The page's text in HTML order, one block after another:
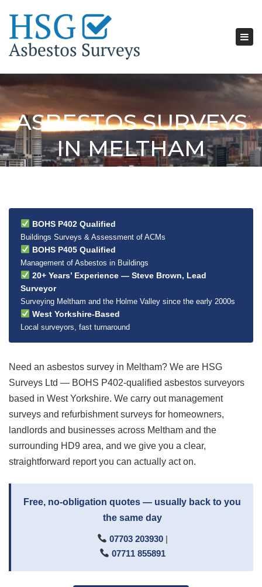
ASBESTOS SURVEYS
IN MELTHAM
BOHS P402 Qualified
Buildings Surveys & Assessment of ACMs
BOHS P405 Qualified
Management of Asbestos in Buildings
20+ Years’ Experience — Steve Brown, Lead
Surveyor
Surveying Meltham and the Holme Valley since the early 2000s
West Yorkshire-Based
Local surveyors, fast turnaround
Need an asbestos survey in Meltham? We are HSG
Surveys Ltd — BOHS P402-qualified asbestos surveyors
based in West Yorkshire. We carry out management
surveys and refurbishment surveys for homeowners,
landlords and businesses across Meltham and the
surrounding HD9 area, and we give you a clear,
straightforward report you can actually act on.
Free, no-obligation quotes — usually back to you
the same day
07703 203930|
07711 855891